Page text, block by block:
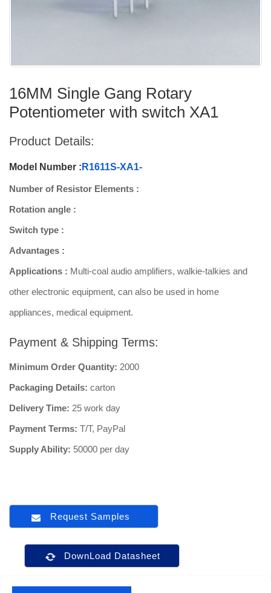
16MM Single Gang Rotary
Potentiometer with switch XA1
Product Details:
Model Number : R1611S-XA1-
Number of Resistor Elements :
Rotation angle :
Switch type :
Advantages :
Applications : Multi-coal audio amplifiers, walkie-talkies and
other electronic equipment, can also be used in home
appliances, medical equipment.
Payment & Shipping Terms:
Minimum Order Quantity: 2000
Packaging Details: carton
Delivery Time: 25 work day
Payment Terms: T/T, PayPal
Supply Ability: 50000 per day
Request Samples
DownLoad Datasheet